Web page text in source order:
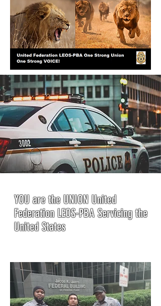
YOU are the UNION United
Federation LEOS-PBA Servicing the
United States